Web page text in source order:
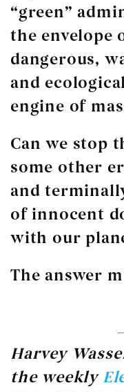
“green”
the envelope
dangerous,
and
engine of
Can we stop
some other
and
of innocent
with our
The answer
Harvey
the weekly